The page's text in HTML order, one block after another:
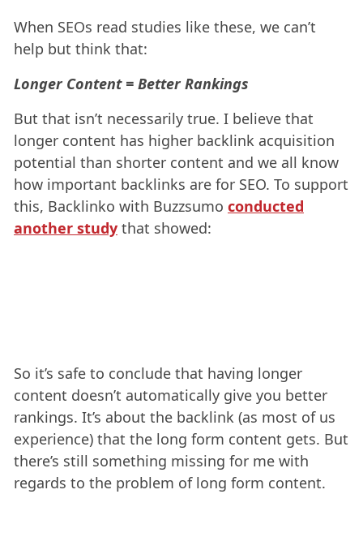
When SEOs read studies like these, we can’t
help but think that:
Longer Content = Better Rankings
But that isn’t necessarily true. I believe that
longer content has higher backlink acquisition
potential than shorter content and we all know
how important backlinks are for SEO. To support
this, Backlinko with Buzzsumo conducted
another study that showed:
So it’s safe to conclude that having longer
content doesn’t automatically give you better
rankings. It’s about the backlink (as most of us
experience) that the long form content gets. But
there’s still something missing for me with
regards to the problem of long form content.